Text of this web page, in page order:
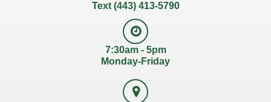
Text (443) 413-5790
7:30am - 5pm
Monday-Friday